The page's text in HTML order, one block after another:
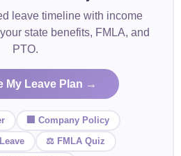
leave timeline with income
state benefits, FMLA, and
PTO.
My Leave Plan →
🏢 Company Policy
⚖️ FMLA Quiz